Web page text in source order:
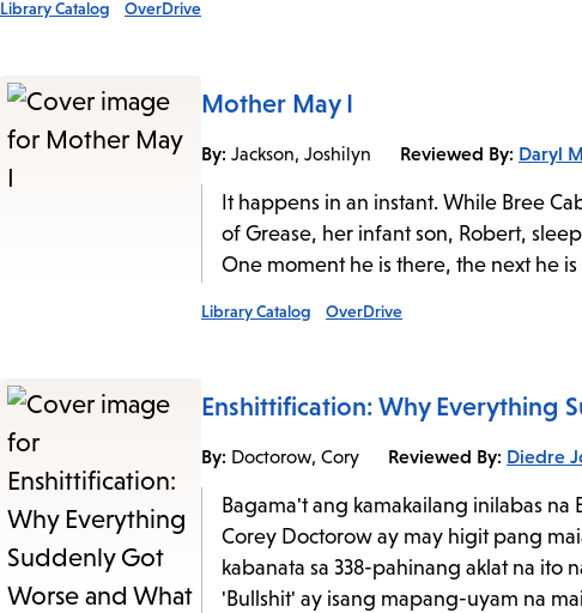
Library Catalog OverDrive
Mother May I
By: Jackson, Joshilyn Reviewed By: Daryl
It happens in an instant. While Bree
of Grease, her infant son, Robert,
One moment he is there, the next he is
Library Catalog OverDrive
Enshittification: Why Everything
By: Doctorow, Cory Reviewed By: Diedre
Bagama't ang kamakailang inilabas
Corey Doctorow ay may higit pang
kabanata sa 338-pahinang aklat na ito
'Bullshit' ay isang mapang-uyam na